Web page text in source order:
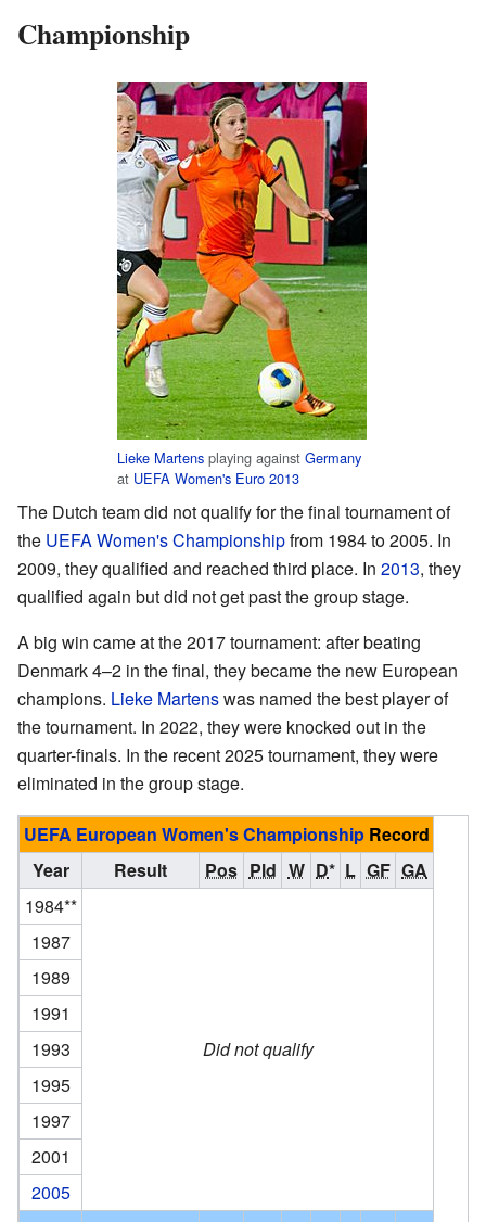
Championship
Lieke Martens playing against Germany
at UEFA Women's Euro 2013
The Dutch team did not qualify for the final tournament of
the UEFA Women's Championshipfrom 1984 to 2005. In
2009, they qualified and reached third place. In 2013, they
qualified again but did not get past the group stage.
A big win came at the 2017 tournament: after beating
Denmark 4–2 in the final, they became the new European
champions. Lieke Martenswas named the best player of
the tournament. In 2022, they were knocked out in the
quarter-finals. In the recent 2025 tournament, they were
eliminated in the group stage.
UEFA European Women's ChampionshipRecord
Year
Result Pos Pld W D* L GF GA
1984**
Did not qualify
1987
1989
1991
1993
1995
1997
2001
2005